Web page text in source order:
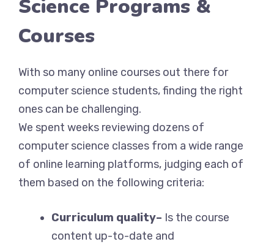
Science Programs &
Courses
With so many online courses out there for
computer science students, finding the right
ones can be challenging.
We spent weeks reviewing dozens of
computer science classes from a wide range
of online learning platforms, judging each of
them based on the following criteria:
Curriculum quality– Is the course
content up-to-date and